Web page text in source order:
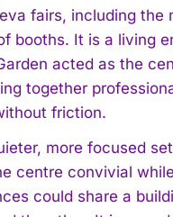
fairs, including the
booths. It is a living
acted as the
together
friction.
more focused
centre convivial
could share a